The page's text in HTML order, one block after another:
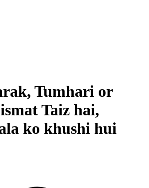
Tumhari or
Taiz hai,
ko khushi hui